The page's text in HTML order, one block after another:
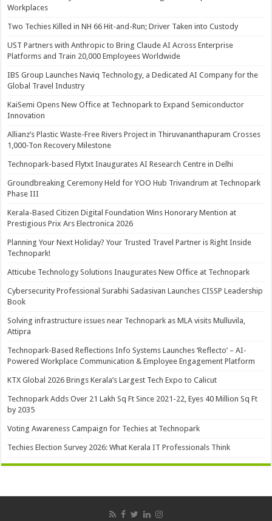
Workplaces
Two Techies Killed in NH 66 Hit-and-Run; Driver Taken into Custody
UST Partners with Anthropic to Bring Claude AI Across Enterprise
Platforms and Train 20,000 Employees Worldwide
IBS Group Launches Naviq Technology, a Dedicated AI Company for the
Global Travel Industry
KaiSemi Opens New Office at Technopark to Expand Semiconductor
Innovation
Allianz’s Plastic Waste-Free Rivers Project in Thiruvananthapuram Crosses
1,000-Ton Recovery Milestone
Technopark-based Flytxt Inaugurates AI Research Centre in Delhi
Groundbreaking Ceremony Held for YOO Hub Trivandrum at Technopark
Phase III
Kerala-Based Citizen Digital Foundation Wins Honorary Mention at
Prestigious Prix Ars Electronica 2026
Planning Your Next Holiday? Your Trusted Travel Partner is Right Inside
Technopark!
Atticube Technology Solutions Inaugurates New Office at Technopark
Cybersecurity Professional Surabhi Sadasivan Launches CISSP Leadership
Book
Solving infrastructure issues near Technopark as MLA visits Mulluvila,
Attipra
Technopark-Based Reflections Info Systems Launches ‘Reflecto’ – AI-
Powered Workplace Communication & Employee Engagement Platform
KTX Global 2026 Brings Kerala’s Largest Tech Expo to Calicut
Technopark Adds Over 21 Lakh Sq Ft Since 2021-22, Eyes 40 Million Sq Ft
by 2035
Voting Awareness Campaign for Techies at Technopark
Techies Election Survey 2026: What Kerala IT Professionals Think